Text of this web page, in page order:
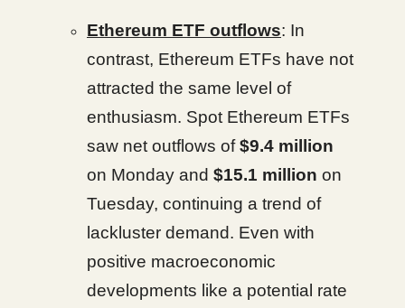
Ethereum ETF outflows: In
contrast, Ethereum ETFs have not
attracted the same level of
enthusiasm. Spot Ethereum ETFs
saw net outflows of$9.4 million
on Monday and $15.1 million on
Tuesday, continuing a trend of
lackluster demand. Even with
positive macroeconomic
developments like a potential rate